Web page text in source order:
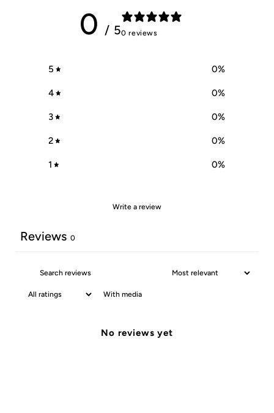
0 / 50 reviews
5 0%
4 0%
3 0%
2 0%
1 0%
Write a review
Reviews 0
With media
No reviews yet